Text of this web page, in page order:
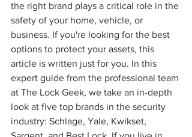
the right brand plays a critical role in the
safety of your home, vehicle, or
business. If you're looking for the best
options to protect your assets, this
article is written just for you. In this
expert guide from the professional team
at The Lock Geek, we take an in-depth
look at five top brands in the security
industry: Schlage, Yale, Kwikset,